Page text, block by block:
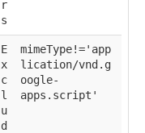
r
s
E
x
c
l
u
d
mimeType!='app
lication/vnd.g
oogle-
apps.script'